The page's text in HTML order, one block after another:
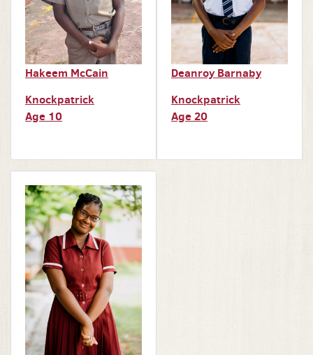
Hakeem McCain
Knockpatrick
Age 10
Deanroy Barnaby
Knockpatrick
Age 20